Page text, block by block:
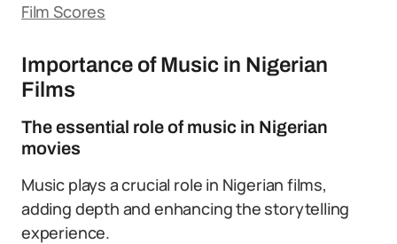
Film Scores
Importance of Music in Nigerian
Films
The essential role of music in Nigerian
movies
Music plays a crucial role in Nigerian films,
adding depth and enhancing the storytelling
experience.